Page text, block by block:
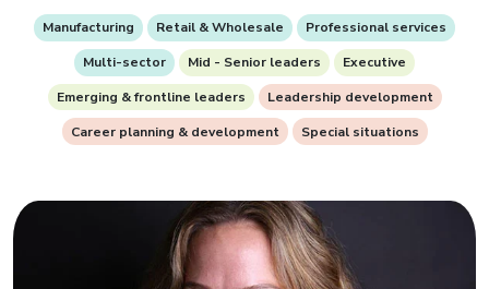
Manufacturing Retail & Wholesale
Professional services
Multi-sector
Mid - Senior leaders
Executive
Emerging & frontline leaders
Leadership development
Career planning & development
Special situations